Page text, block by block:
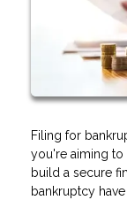
Filing for
you're aiming
build a secure
bankruptcy